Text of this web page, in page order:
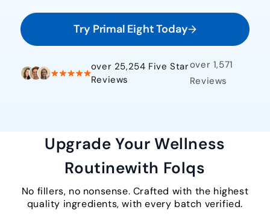
Try Primal Eight Today
over 25,254 Five Star
Reviews
over 1,571
Reviews
Upgrade Your Wellness
Routinewith Folqs
No fillers, no nonsense. Crafted with the highest
quality ingredients, with every batch verified.